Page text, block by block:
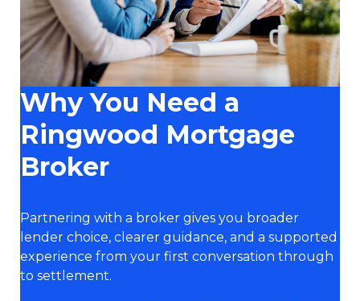
Why You Need a
Ringwood Mortgage
Broker
Partnering with a broker gives you broader
lender choice, clearer guidance, and a supported
experience from your first conversation through
to settlement.